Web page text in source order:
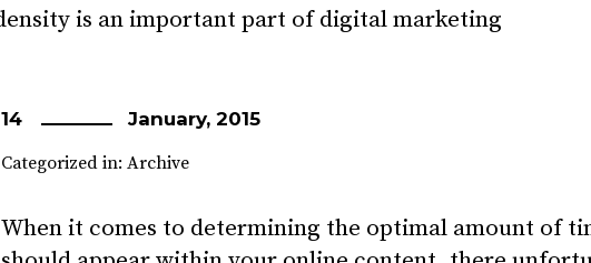
14
January, 2015
Categorized in: Archive
When it comes to determining the optimal amount of